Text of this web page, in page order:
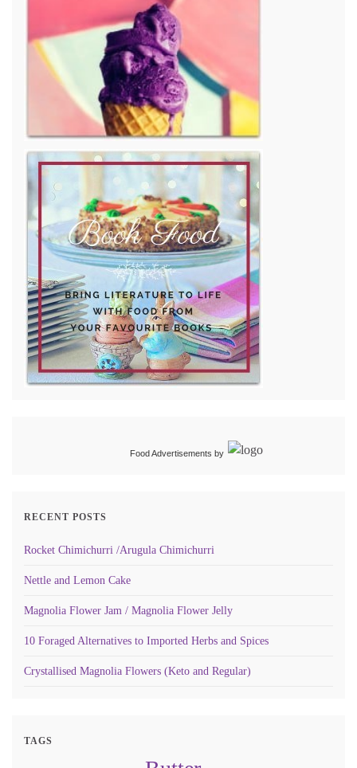
Food Advertisements by
RECENT POSTS
Rocket Chimichurri /Arugula Chimichurri
Nettle and Lemon Cake
Magnolia Flower Jam / Magnolia Flower Jelly
10 Foraged Alternatives to Imported Herbs and Spices
Crystallised Magnolia Flowers (Keto and Regular)
TAGS